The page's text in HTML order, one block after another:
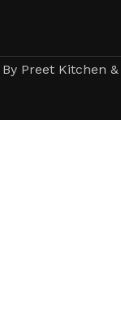
Preet Kitchen &